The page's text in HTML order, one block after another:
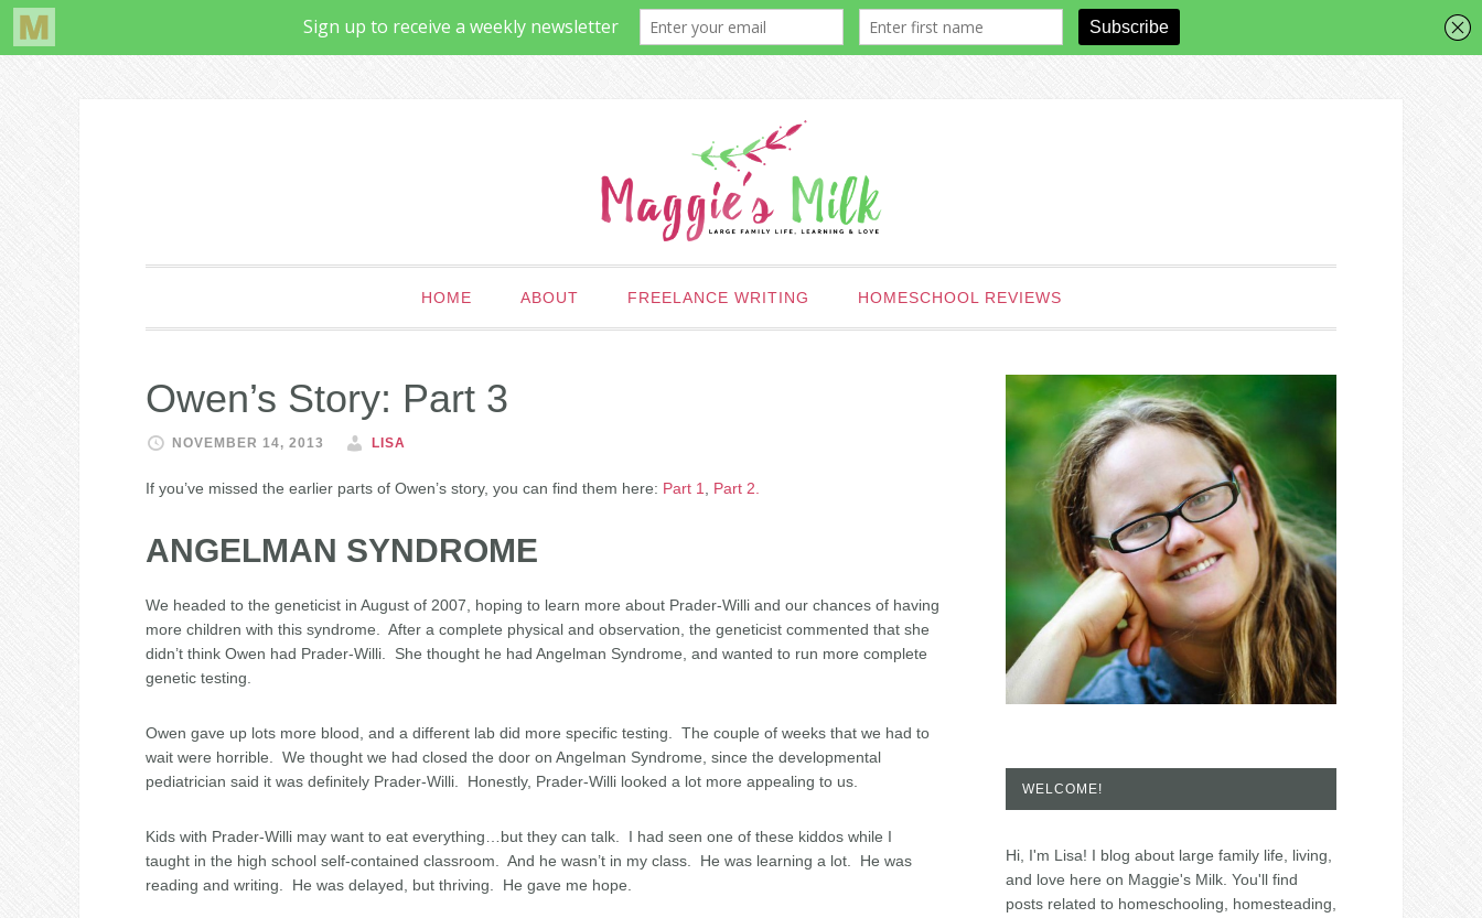
HOME ABOUT FREELANCE WRITING HOMESCHOOL REVIEWS
Owen’s Story: Part 3
NOVEMBER 14, 2013 LISA
If you’ve missed the earlier parts of Owen’s story, you can find them here: Part 1 Part 2.
ANGELMAN SYNDROME
We headed to the geneticist in August of 2007, hoping to learn more about Prader-Willi and our chances of having
more children with this syndrome. After a complete physical and observation, the geneticist commented that she
didn’t think Owen had Prader-Willi. She thought he had Angelman Syndrome, and wanted to run more complete
genetic testing.
Owen gave up lots more blood, and a different lab did more specific testing. The couple of weeks that we had to
wait were horrible. We thought we had closed the door on Angelman Syndrome, since the developmental
pediatrician said it was definitely Prader-Willi. Honestly, Prader-Willi looked a lot more appealing to us.
Kids with Prader-Willi may want to eat everything…but they can talk. I had seen one of these kiddos while I
taught in the high school self-contained classroom. And he wasn’t in my class. He was learning a lot. He was
reading and writing. He was delayed, but thriving. He gave me hope.
WELCOME!
Hi, I'm Lisa! I blog about large family life, living,
and love here on Maggie's Milk. You'll find
posts related to homeschooling, homesteading,